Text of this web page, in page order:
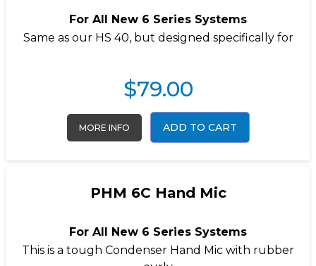
For All New 6 Series Systems
Same as our HS 40, but designed specifically for
$79.00
MORE INFO ADD TO CART
PHM 6C Hand Mic
For All New 6 Series Systems
This is a tough Condenser Hand Mic with rubber